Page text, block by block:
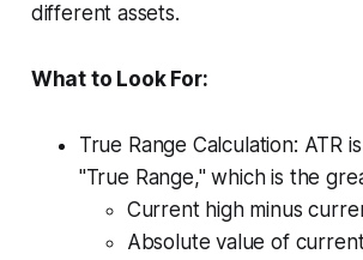
different assets.
What to Look For:
True Range Calculation: ATR
"True Range," which is the
Current high minus
Absolute value of